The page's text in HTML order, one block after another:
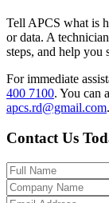
Tell APCS what is
or data. A
steps, and help you
For immediate
400 7100. You can
apcs.rd@gmail.com.
Contact Us